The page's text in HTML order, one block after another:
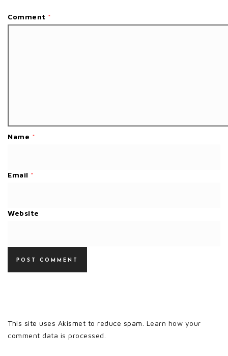
Comment *
Name *
Email *
Website
This site uses Akismet to reduce spam. Learn how your
comment data is processed.